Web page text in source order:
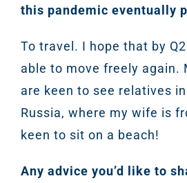
this pandemic eventually
To travel. I hope that by
able to move freely again.
are keen to see relatives
Russia, where my wife is
keen to sit on a beach!
Any advice you’d like to